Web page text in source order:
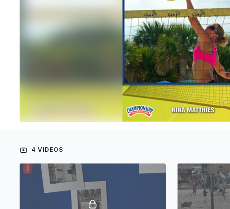
4 VIDEOS